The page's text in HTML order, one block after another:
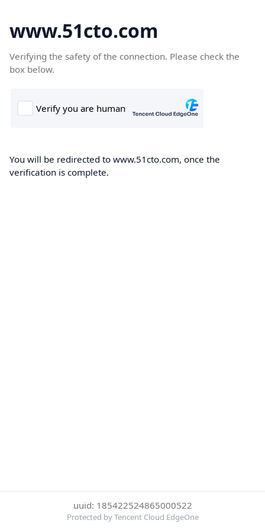
www.51cto.com
Verifying the safety of the connection. Please check the
box below.
You will be redirected to www.51cto.com, once the
verification is complete.
uuid: 185422524865000522
Protected by Tencent Cloud EdgeOne